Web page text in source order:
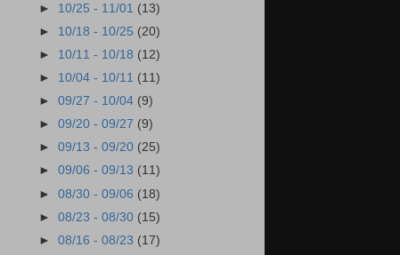
► 10/25 - 11/01 (13)
► 10/18 - 10/25 (20)
► 10/11 - 10/18 (12)
► 10/04 - 10/11 (11)
►09/27 - 10/04 (9)
►09/20 - 09/27 (9)
►09/13 - 09/20 (25)
►09/06 - 09/13 (11)
►08/30 - 09/06 (18)
►08/23 - 08/30 (15)
►08/16 - 08/23 (17)